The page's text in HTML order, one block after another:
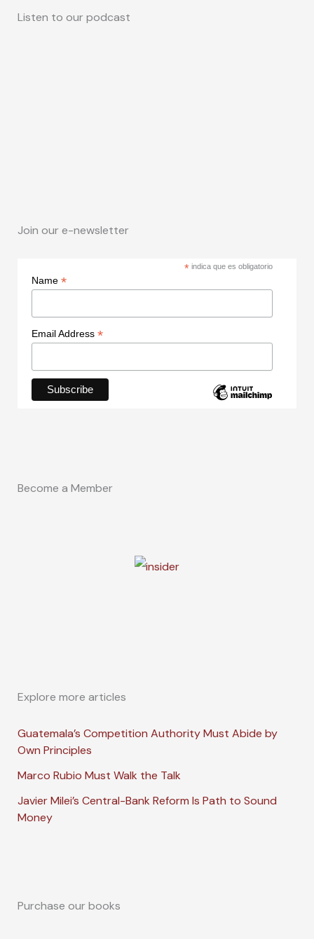
Listen to our podcast
Join our e-newsletter
* indica que es obligatorio
Name *
Email Address *
Become a Member
Explore more articles
Guatemala’s Competition Authority Must Abide by
Own Principles
Marco Rubio Must Walk the Talk
Javier Milei’s Central-Bank Reform Is Path to Sound
Money
Purchase our books